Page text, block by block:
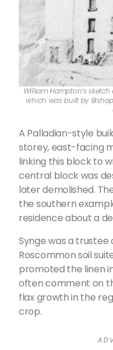
William Hampton’s
which was built by
A Palladian-style
storey, east-facing
linking this block to
central block was
later demolished.
the southern
residence about a
Synge was a trustee
Roscommon soil
promoted the linen
often comment on
flax growth in the
crop.
A D